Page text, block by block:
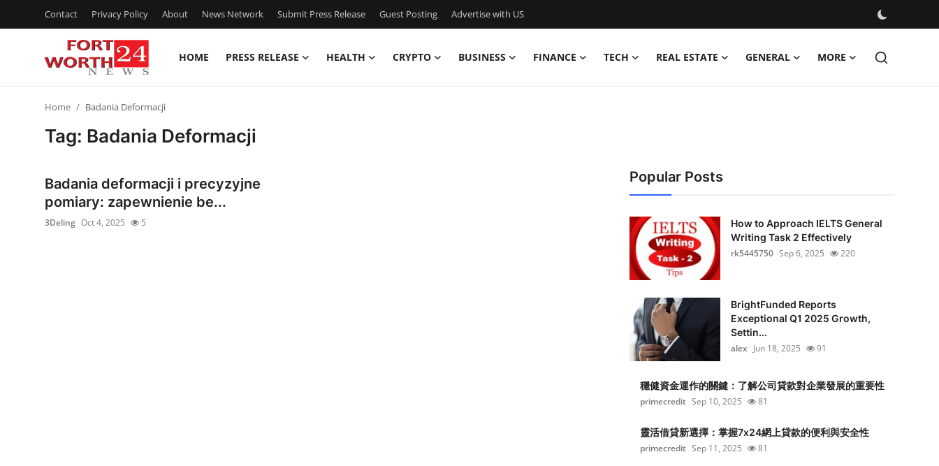
Contact Privacy Policy About News Network Submit Press Release Guest Posting Advertise with US
HOME PRESS RELEASE HEALTH CRYPTO BUSINESS FINANCE TECH REAL ESTATE GENERAL MORE
Privacy Policy
Home Badania Deformacji
Tag: Badania Deformacji
Badania deformacji i precyzyjne
pomiary: zapewnienie be...
3Deling Oct 4, 2025 5
Popular Posts
How to Approach IELTS General
Writing Task 2 Effectively
rk5445750 Sep 6, 2025 220
BrightFunded Reports
Exceptional Q1 2025 Growth,
Settin...
alex Jun 18, 2025 91
穩健資金運作的關鍵：了解公司貸款對企業發展的重要性
primecredit Sep 10, 2025 81
靈活借貸新選擇：掌握7x24網上貸款的便利與安全性
primecredit Sep 11, 2025 81